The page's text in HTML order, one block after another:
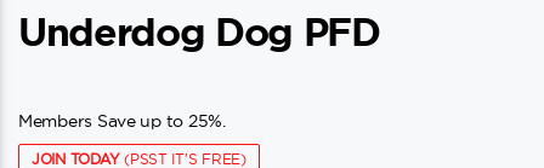
Underdog Dog PFD
Members Save up to 25%.
JOIN TODAY(PSST IT'S FREE)